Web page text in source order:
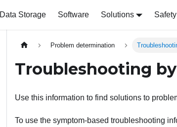
Data Storage Software Solutions
Problem determination
Troubleshooting
Use this information to find solutions to
To use the symptom-based troubleshooting